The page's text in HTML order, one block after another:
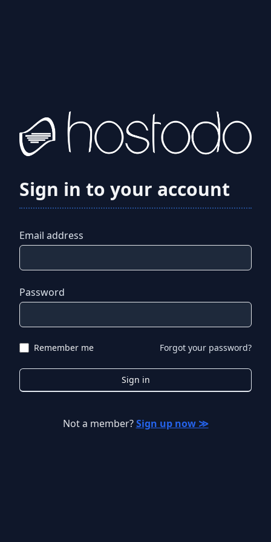
Sign in to your account
Email address
Password
Remember me Forgot your password?
Sign in
Not a member? Sign up now ≫